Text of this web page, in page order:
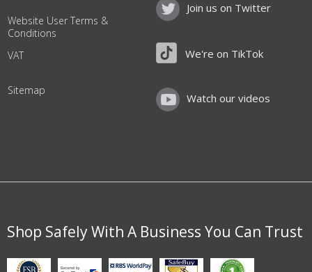
Website User Terms &
Conditions
VAT
Sitemap
Join us on Twitter
We're on TikTok
Watch our videos
Shop Safely With A Business You Can Trust